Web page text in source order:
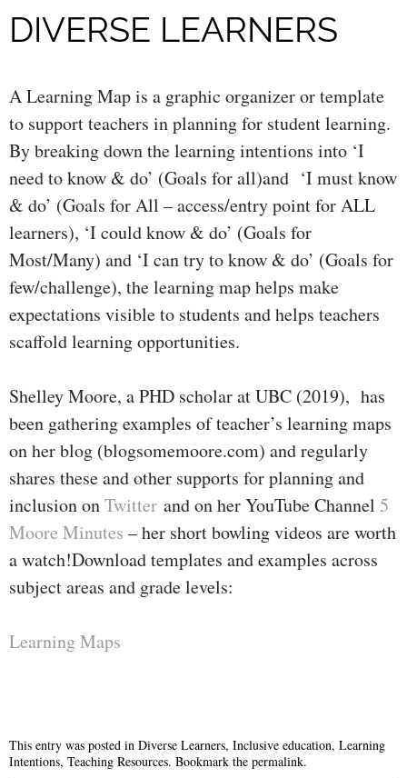
DIVERSE LEARNERS
A Learning Map is a graphic organizer or template
to support teachers in planning for student learning.
By breaking down the learning intentions into ‘I
need to know & do’ (Goals for all)and ‘I must know
& do’ (Goals for All – access/entry point for ALL
learners), ‘I could know & do’ (Goals for
Most/Many) and ‘I can try to know & do’ (Goals for
few/challenge), the learning map helps make
expectations visible to students and helps teachers
scaffold learning opportunities.
Shelley Moore, a PHD scholar at UBC (2019), has
been gathering examples of teacher’s learning maps
on her blog (blogsomemoore.com) and regularly
shares these and other supports for planning and
inclusion onTwitter and on her YouTube Channel 5
Moore Minutes – her short bowling videos are worth
a watch!Download templates and examples across
subject areas and grade levels:
Learning Maps
This entry was posted in Diverse Learners, Inclusive education, Learning
Intentions, Teaching Resources. Bookmark the permalink.